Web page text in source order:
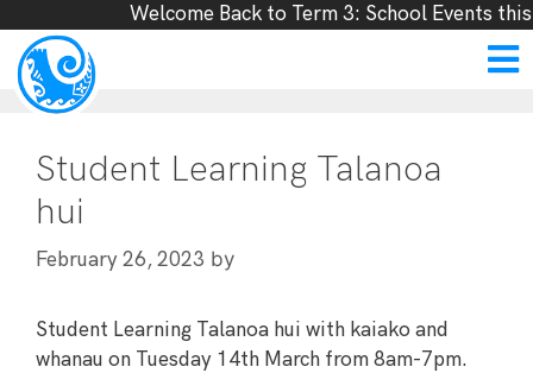
Welcome Back to Term 3: School Events
Student Learning Talanoa
hui
February 26, 2023 by
Student Learning Talanoa hui with kaiako and
whanau on Tuesday 14th March from 8am-7pm.